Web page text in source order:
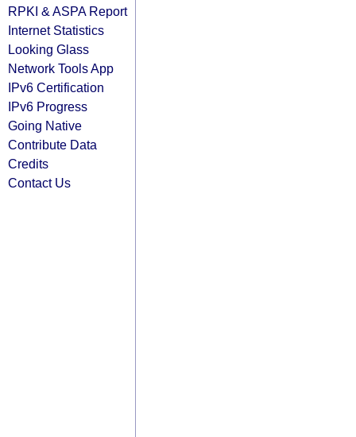
RPKI & ASPA Report
Internet Statistics
Looking Glass
Network Tools App
IPv6 Certification
IPv6 Progress
Going Native
Contribute Data
Credits
Contact Us